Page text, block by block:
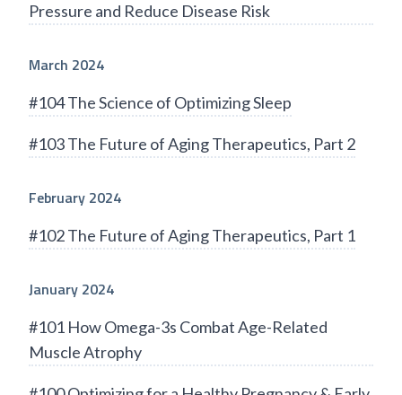
Pressure and Reduce Disease Risk
March 2024
#104 The Science of Optimizing Sleep
#103 The Future of Aging Therapeutics, Part 2
February 2024
#102 The Future of Aging Therapeutics, Part 1
January 2024
#101 How Omega-3s Combat Age-Related
Muscle Atrophy